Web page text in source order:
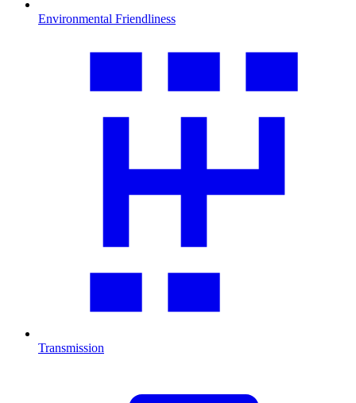
Environmental Friendliness
Transmission